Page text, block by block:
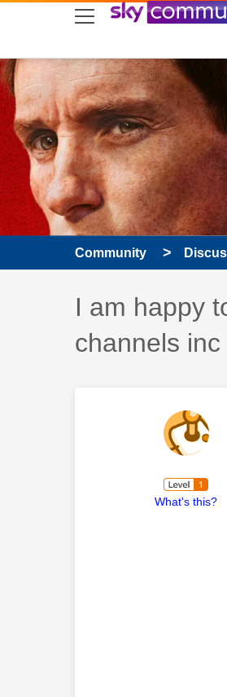
skip to search
skip to content
skip to footer
Community
Discussion
I am happy
channels
What's this?